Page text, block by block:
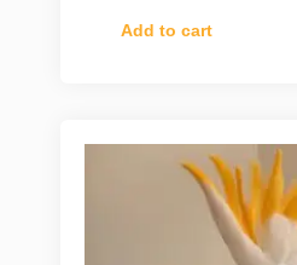
Add to cart